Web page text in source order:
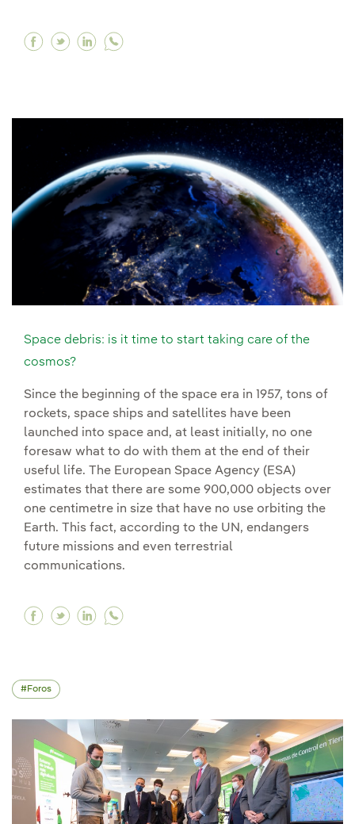
Facebook What is an electrolyser and why is
Twitter What is an electrolyser and why is
Linkedin What is an electrolyser and
Space debris: is it time to start taking care of the
cosmos?
Since the beginning of the space era in 1957, tons of
rockets, space ships and satellites have been
launched into space and, at least initially, no one
foresaw what to do with them at the end of their
useful life. The European Space Agency (ESA)
estimates that there are some 900,000 objects over
one centimetre in size that have no use orbiting the
Earth. This fact, according to the UN, endangers
future missions and even terrestrial
communications.
Facebook Space debris: is it time to start
Twitter Space debris: is it time to start
Linkedin Space debris: is it time to
Foros